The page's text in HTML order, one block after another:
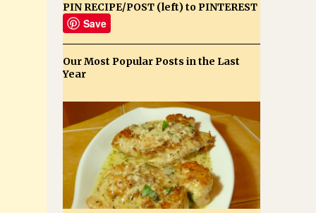
PIN RECIPE/POST (left) to PINTEREST
Save
Our Most Popular Posts in the Last
Year